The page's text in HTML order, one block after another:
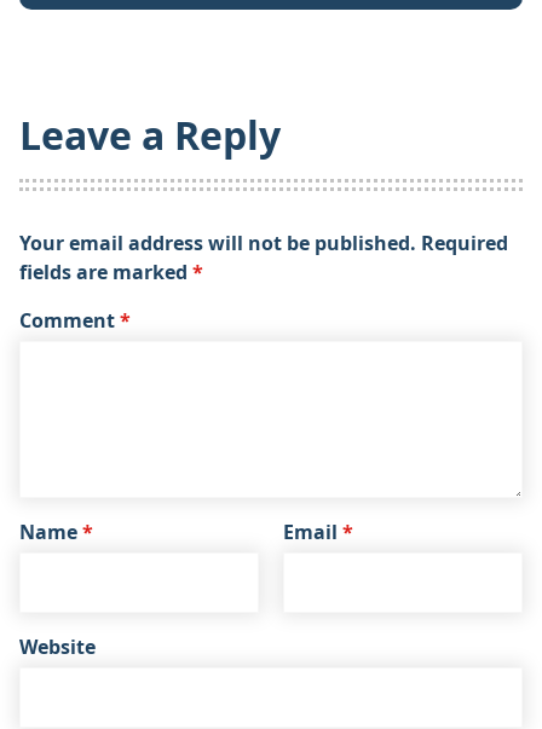
Leave a Reply
Your email address will not be published. Required
fields are marked *
Comment*
Name* Email *
Website